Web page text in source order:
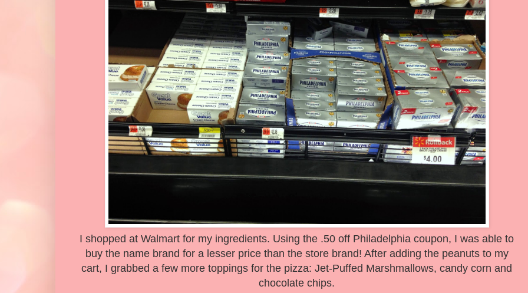
I shopped at Walmart for my ingredients. Using the .50 off Philadelphia coupon, I was able to
buy the name brand for a lesser price than the store brand! After adding the peanuts to my
cart, I grabbed a few more toppings for the pizza: Jet-Puffed Marshmallows, candy corn and
chocolate chips.